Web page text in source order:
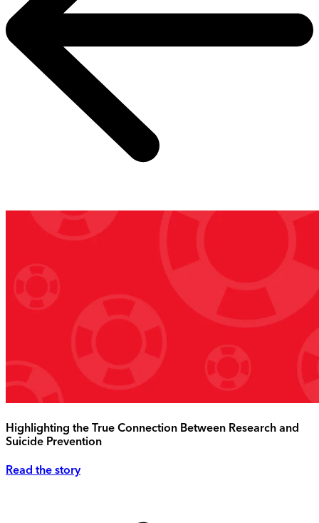
Highlighting the True Connection Between Research and
Suicide Prevention
Read the story